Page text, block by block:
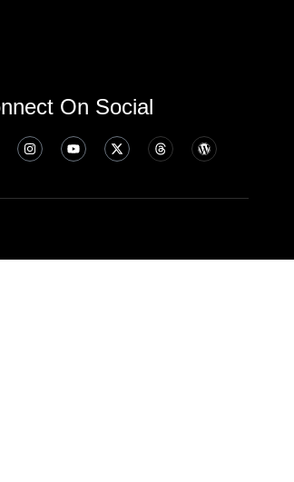
On Social